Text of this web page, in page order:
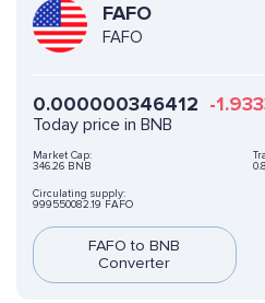
FAFO
FAFO
0.000000346412 -
Today price in BNB
Market Cap:
346.26 BNB
Circulating supply:
999550082.19 FAFO
FAFO to BNB
Converter